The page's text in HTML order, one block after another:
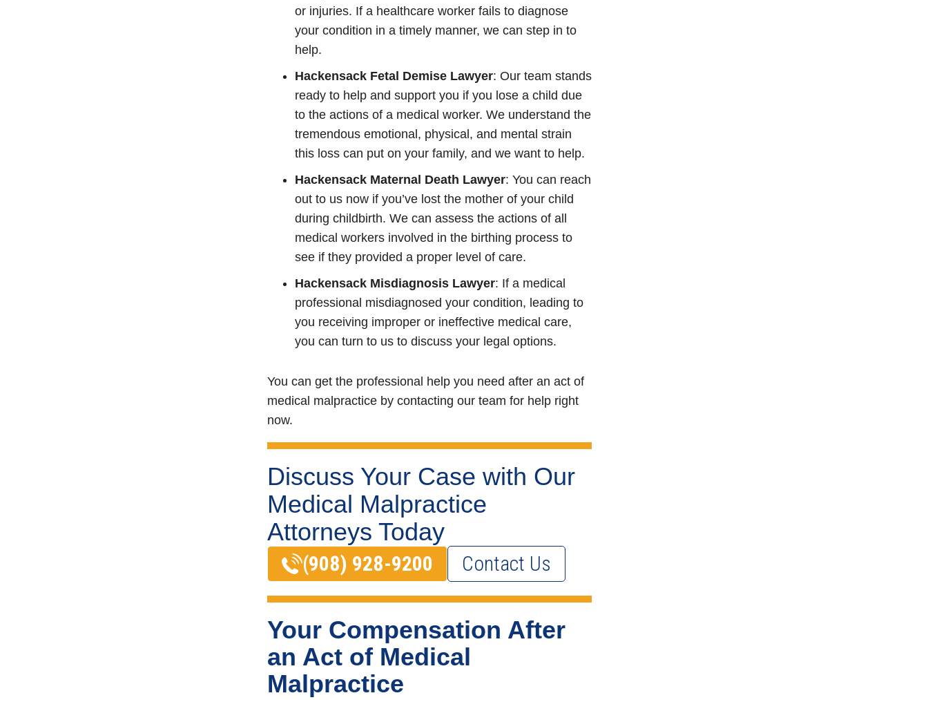
or injuries. If a healthcare worker fails to diagnose
your condition in a timely manner, we can step in to
help.
Hackensack Fetal Demise Lawyer: Our team stands
ready to help and support you if you lose a child due
to the actions of a medical worker. We understand the
tremendous emotional, physical, and mental strain
this loss can put on your family, and we want to help.
Hackensack Maternal Death Lawyer: You can reach
out to us now if you’ve lost the mother of your child
during childbirth. We can assess the actions of all
medical workers involved in the birthing process to
see if they provided a proper level of care.
Hackensack Misdiagnosis Lawyer: If a medical
professional misdiagnosed your condition, leading to
you receiving improper or ineffective medical care,
you can turn to us to discuss your legal options.
You can get the professional help you need after an act of
medical malpractice by contacting our team for help right
now.
Discuss Your Case with Our
Medical Malpractice
Attorneys Today
(908) 928-9200 Contact Us
Your Compensation After
an Act of Medical
Malpractice